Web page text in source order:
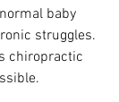
baby
struggles.
chiropractic